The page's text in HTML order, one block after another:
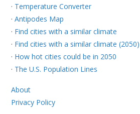
· Temperature Converter
· Antipodes Map
· Find cities with a similar climate
· Find cities with a similar climate (2050)
· How hot cities could be in 2050
· The U.S. Population Lines
About
Privacy Policy